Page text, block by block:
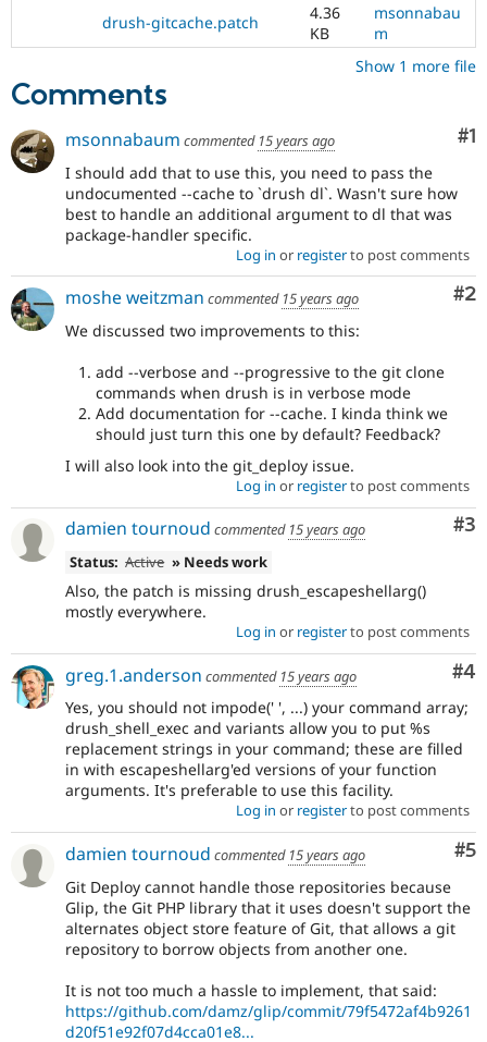
Security
drush-gitcache.patch
4.36
KB
msonnabau
m
Show 1 more file
Comments
#1
msonnabaum commented 15 years ago
I should add that to use this, you need to pass the
undocumented --cache to `drush dl`. Wasn't sure how
best to handle an additional argument to dl that was
package-handler specific.
Log in or registerto post comments
#2
moshe weitzman commented 15 years ago
We discussed two improvements to this:
add --verbose and --progressive to the git clone
commands when drush is in verbose mode
Add documentation for --cache. I kinda think we
should just turn this one by default? Feedback?
I will also look into the git_deploy issue.
Log in or registerto post comments
#3
damien tournoud commented 15 years ago
Status: Active » Needs work
Also, the patch is missing drush_escapeshellarg()
mostly everywhere.
Log in or registerto post comments
#4
greg.1.anderson commented 15 years ago
Yes, you should not impode(' ', ...) your command array;
drush_shell_exec and variants allow you to put %s
replacement strings in your command; these are filled
in with escapeshellarg'ed versions of your function
arguments. It's preferable to use this facility.
Log in or registerto post comments
#5
damien tournoud commented 15 years ago
Git Deploy cannot handle those repositories because
Glip, the Git PHP library that it uses doesn't support the
alternates object store feature of Git, that allows a git
repository to borrow objects from another one.
It is not too much a hassle to implement, that said:
https://github.com/damz/glip/commit/79f5472af4b9261
d20f51e92f07d4cca01e8...